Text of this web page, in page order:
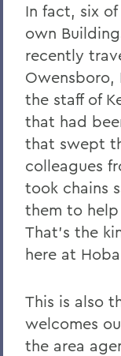
In fact, six
own
recently
the staff of
that had
that swept
colleagues
took chains
them to
That's the
here at
This is also
welcomes
the area